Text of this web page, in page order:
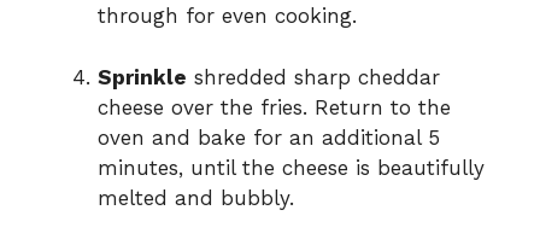
through for even cooking.
Sprinkle shredded sharp cheddar
cheese over the fries. Return to the
oven and bake for an additional 5
minutes, until the cheese is beautifully
melted and bubbly.